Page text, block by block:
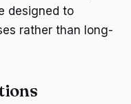
designed to
rather than long-